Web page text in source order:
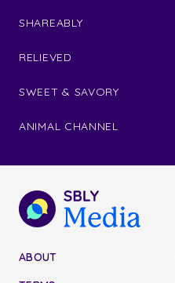
SHAREABLY
RELIEVED
SWEET & SAVORY
ANIMAL CHANNEL
ABOUT